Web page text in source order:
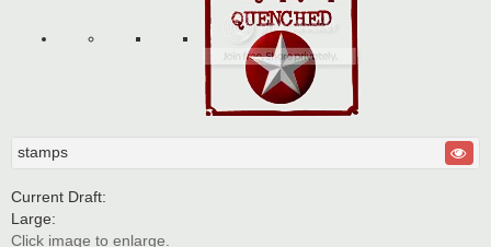
stamps
Current Draft:
Large:
Click image to enlarge.